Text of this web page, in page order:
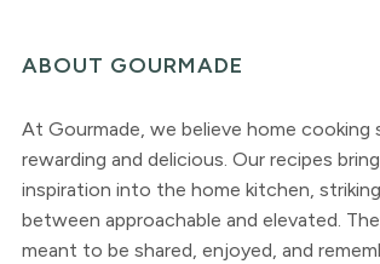
ABOUT GOURMADE
At Gourmade, we believe home cooking
rewarding and delicious. Our recipes
inspiration into the home kitchen,
between approachable and elevated.
meant to be shared, enjoyed, and